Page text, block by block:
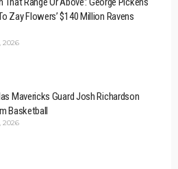
Zay Flowers’ $140 Million Ravens
2026
Mavericks Guard Josh Richardson
Basketball
2026